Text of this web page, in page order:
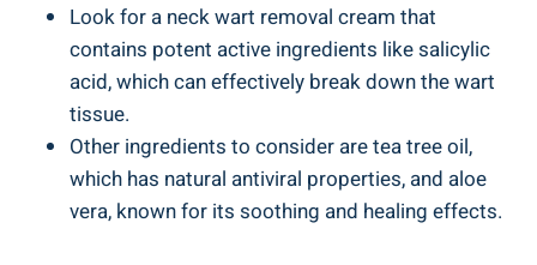
Look for a neck wart removal cream that
contains potent active ingredients like salicylic
acid, which can effectively break down the wart
tissue.
Other ingredients to consider are tea tree oil,
which has natural antiviral properties, and aloe
vera, known for its soothing and healing effects.